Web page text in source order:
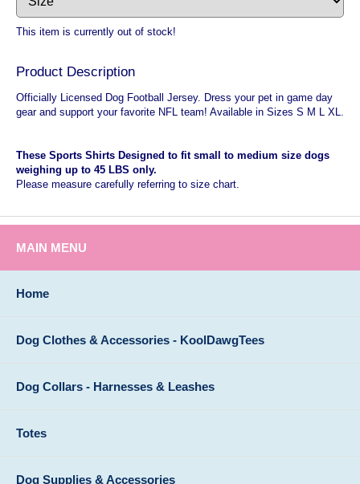
This item is currently out of stock!
Product Description
Officially Licensed Dog Football Jersey. Dress your pet in game day
gear and support your favorite NFL team! Available in Sizes S M L XL.
These Sports Shirts Designed to fit small to medium size dogs
weighing up to 45 LBS only.
Please measure carefully referring to size chart.
MAIN MENU
Home
Dog Clothes & Accessories - KoolDawgTees
Dog Collars - Harnesses & Leashes
Totes
Dog Supplies & Accessories